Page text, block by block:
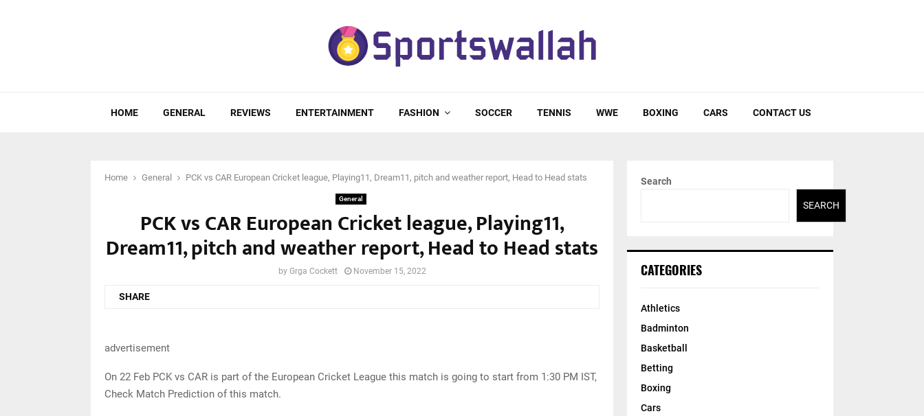
HOME GENERAL REVIEWS ENTERTAINMENT FASHION SOCCER TENNIS WWE BOXING CARS CONTACT US
Home General PCK vs CAR European Cricket league, Playing11, Dream11, pitch and weather report, Head to Head stats
General
PCK vs CAR European Cricket league, Playing11,
Dream11, pitch and weather report, Head to Head stats
by Grga Cockett November 15, 2022
SHARE
advertisement
On 22 Feb PCK vs CAR is part of the European Cricket League this match is going to start from 1:30 PM IST,
Check Match Prediction of this match.
Search
SEARCH
CATEGORIES
Athletics
Badminton
Basketball
Betting
Boxing
Cars